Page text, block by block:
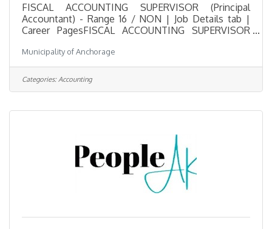
FISCAL ACCOUNTING SUPERVISOR (Principal
Accountant) - Range 16 / NON | Job Details tab |
Career PagesFISCAL ACCOUNTING SUPERVISOR
$39.97 - $59.12 HourlyLocation 825 L Street,
Anchorage, AKJob Type Regular / Full TimeJob
Number 2026-00480Department Anchorage Health
DepartmentDivision Fiscal SupportOpening Date
Alaska DescriptionBenefitsQuestionsJob
Municipality of Anchorage
Categories: Accounting